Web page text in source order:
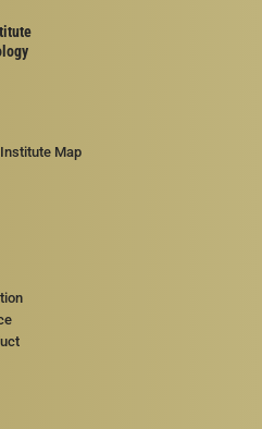
Map